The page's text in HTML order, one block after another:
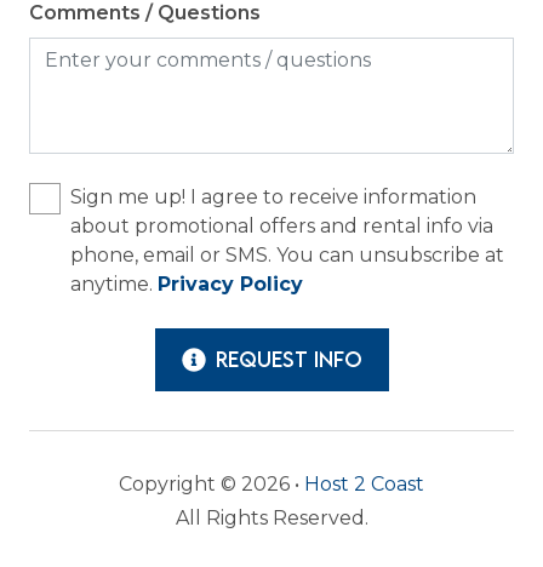
Comments / Questions
Sign me up! I agree to receive information
about promotional offers and rental info via
phone, email or SMS. You can unsubscribe at
anytime. Privacy Policy
REQUEST INFO
Copyright © 2026 • Host 2 Coast
All Rights Reserved.